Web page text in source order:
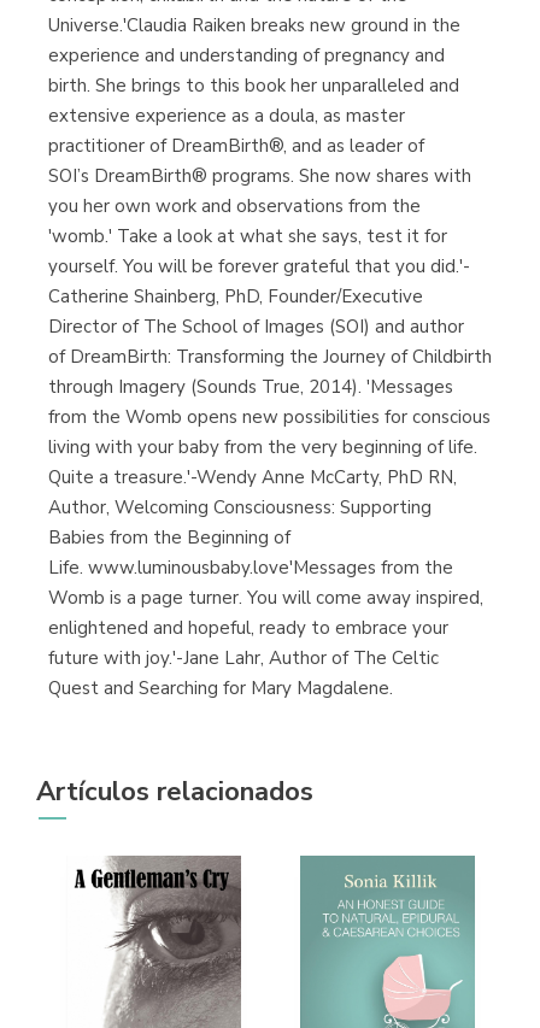
Universe.'Claudia Raiken breaks new ground in the
experience and understanding of pregnancy and
birth. She brings to this book her unparalleled and
extensive experience as a doula, as master
practitioner of DreamBirth®, and as leader of
SOI’s DreamBirth® programs. She now shares with
you her own work and observations from the
'womb.' Take a look at what she says, test it for
yourself. You will be forever grateful that you did.'-
Catherine Shainberg, PhD, Founder/Executive
Director of The School of Images (SOI) and author
of DreamBirth: Transforming the Journey of Childbirth
through Imagery (Sounds True, 2014). 'Messages
from the Womb opens new possibilities for conscious
living with your baby from the very beginning of life.
Quite a treasure.'-Wendy Anne McCarty, PhD RN,
Author, Welcoming Consciousness: Supporting
Babies from the Beginning of
Life. www.luminousbaby.love'Messages from the
Womb is a page turner. You will come away inspired,
enlightened and hopeful, ready to embrace your
future with joy.'-Jane Lahr, Author of The Celtic
Quest and Searching for Mary Magdalene.
Artículos relacionados